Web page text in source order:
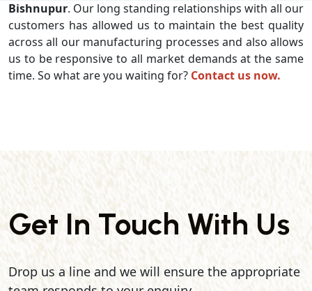
Bishnupur. Our long standing relationships with all our
customers has allowed us to maintain the best quality
across all our manufacturing processes and also allows
us to be responsive to all market demands at the same
time. So what are you waiting for? Contact us now.
Get In Touch With Us
Drop us a line and we will ensure the appropriate